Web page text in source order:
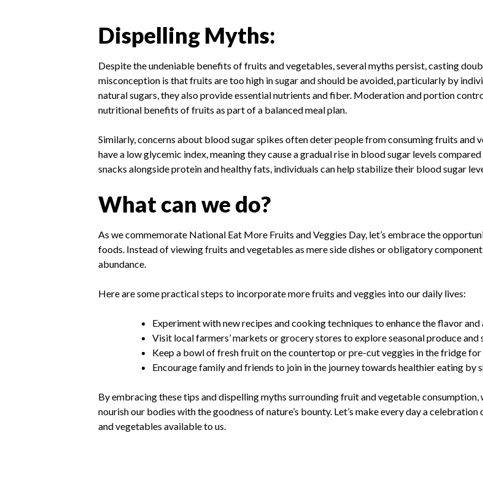
Dispelling Myths:
Despite the undeniable benefits of fruits and vegetables, several myths persist, casting
misconception is that fruits are too high in sugar and should be avoided, particularly by
natural sugars, they also provide essential nutrients and fiber. Moderation and portion
nutritional benefits of fruits as part of a balanced meal plan.
Similarly, concerns about blood sugar spikes often deter people from consuming fruits and
have a low glycemic index, meaning they cause a gradual rise in blood sugar levels
snacks alongside protein and healthy fats, individuals can help stabilize their blood sugar
What can we do?
As we commemorate National Eat More Fruits and Veggies Day, let’s embrace the
foods. Instead of viewing fruits and vegetables as mere side dishes or obligatory
abundance.
Here are some practical steps to incorporate more fruits and veggies into our daily lives:
Experiment with new recipes and cooking techniques to enhance the flavor
Visit local farmers’ markets or grocery stores to explore seasonal produce
Keep a bowl of fresh fruit on the countertop or pre-cut veggies in the fridge
Encourage family and friends to join in the journey towards healthier eating by
By embracing these tips and dispelling myths surrounding fruit and vegetable
nourish our bodies with the goodness of nature’s bounty. Let’s make every day a
and vegetables available to us.